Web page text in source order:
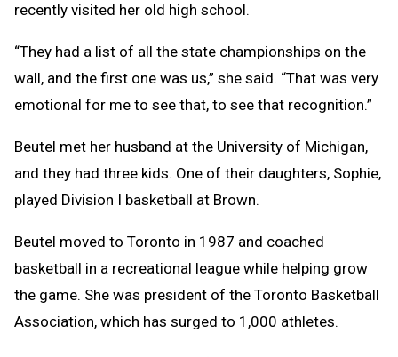
recently visited her old high school.
“They had a list of all the state championships on the
wall, and the first one was us,” she said. “That was very
emotional for me to see that, to see that recognition.”
Beutel met her husband at the University of Michigan,
and they had three kids. One of their daughters, Sophie,
played Division I basketball at Brown.
Beutel moved to Toronto in 1987 and coached
basketball in a recreational league while helping grow
the game. She was president of the Toronto Basketball
Association, which has surged to 1,000 athletes.